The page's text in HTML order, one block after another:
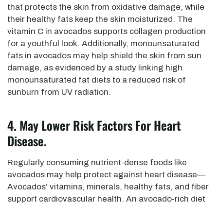
that protects the skin from oxidative damage, while
their healthy fats keep the skin moisturized. The
vitamin C in avocados supports collagen production
for a youthful look. Additionally, monounsaturated
fats in avocados may help shield the skin from sun
damage, as evidenced by a study linking high
monounsaturated fat diets to a reduced risk of
sunburn from UV radiation.
4. May Lower Risk Factors For Heart
Disease.
Regularly consuming nutrient-dense foods like
avocados may help protect against heart disease—
Avocados’ vitamins, minerals, healthy fats, and fiber
support cardiovascular health. An avocado-rich diet